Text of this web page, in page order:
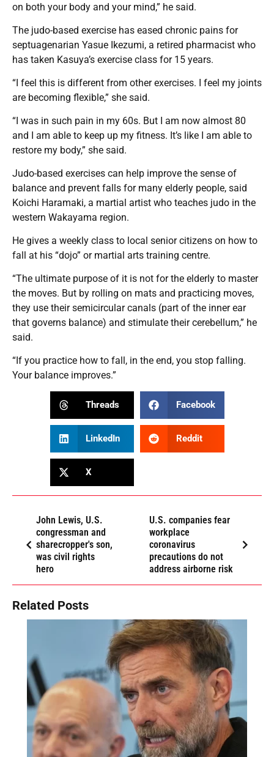
on both your body and your mind,” he said.
The judo-based exercise has eased chronic pains for
septuagenarian Yasue Ikezumi, a retired pharmacist who
has taken Kasuya’s exercise class for 15 years.
“I feel this is different from other exercises. I feel my joints
are becoming flexible,” she said.
“I was in such pain in my 60s. But I am now almost 80
and I am able to keep up my fitness. It’s like I am able to
restore my body,” she said.
Judo-based exercises can help improve the sense of
balance and prevent falls for many elderly people, said
Koichi Haramaki, a martial artist who teaches judo in the
western Wakayama region.
He gives a weekly class to local senior citizens on how to
fall at his “dojo” or martial arts training centre.
“The ultimate purpose of it is not for the elderly to master
the moves. But by rolling on mats and practicing moves,
they use their semicircular canals (part of the inner ear
that governs balance) and stimulate their cerebellum,” he
said.
“If you practice how to fall, in the end, you stop falling.
Your balance improves.”
Threads Facebook
LinkedIn Reddit
X
John Lewis, U.S.
congressman and
sharecropper's son,
was civil rights
hero
U.S. companies fear
workplace
coronavirus
precautions do not
address airborne risk
Related Posts